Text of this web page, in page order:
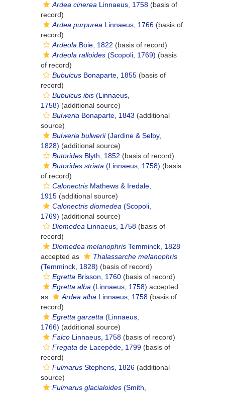
Ardea cinerea Linnaeus, 1758 (basis of
record)
Ardea purpurea Linnaeus, 1766 (basis of
record)
Ardeola Boie, 1822 (basis of record)
Ardeola ralloides (Scopoli, 1769) (basis
of record)
Bubulcus Bonaparte, 1855 (basis of
record)
Bubulcus ibis (Linnaeus,
1758) (additional source)
Bulweria Bonaparte, 1843 (additional
source)
Bulweria bulwerii(Jardine & Selby,
1828) (additional source)
Butorides Blyth, 1852 (basis of record)
Butorides striata (Linnaeus, 1758) (basis
of record)
Calonectris Mathews & Iredale,
1915 (additional source)
Calonectris diomedea (Scopoli,
1769) (additional source)
Diomedea Linnaeus, 1758 (basis of
record)
Diomedea melanophris Temminck, 1828
accepted as
Thalassarche melanophris
(Temminck, 1828) (basis of record)
Egretta Brisson, 1760 (basis of record)
Egretta alba (Linnaeus, 1758) accepted
as
Ardea alba Linnaeus, 1758 (basis of
record)
Egretta garzetta (Linnaeus,
1766) (additional source)
Falco Linnaeus, 1758 (basis of record)
Fregata de Lacepède, 1799 (basis of
record)
Fulmarus Stephens, 1826 (additional
source)
Fulmarus glacialoides (Smith,